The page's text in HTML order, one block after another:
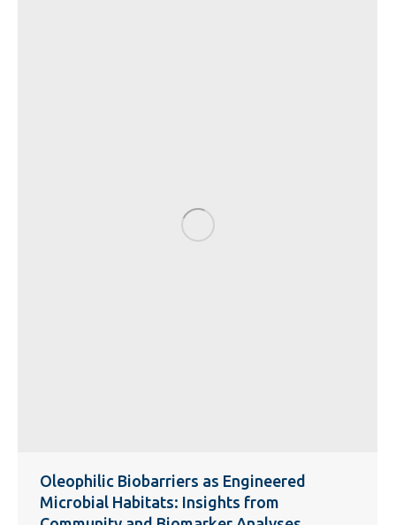
Oleophilic Biobarriers as Engineered
Microbial Habitats: Insights from